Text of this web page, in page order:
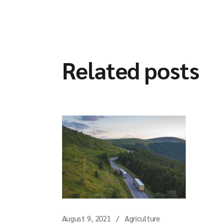
Related posts
August 9, 2021 Agriculture